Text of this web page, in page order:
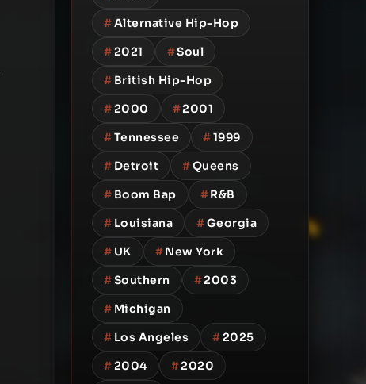
#Alternative Hip-Hop
#2021 #Soul
# British Hip-Hop
#2000 #2001
#Tennessee #1999
# Detroit #Queens
# Boom Bap #R&B
# Louisiana #Georgia
# UK #New York
#Southern #2003
# Michigan
# Los Angeles #2025
#2004 #2020